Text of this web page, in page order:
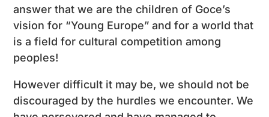
answer that we are the children of Goce’s
vision for “Young Europe” and for a world that
is a field for cultural competition among
peoples!
However difficult it may be, we should not be
discouraged by the hurdles we encounter. We